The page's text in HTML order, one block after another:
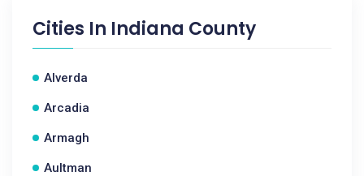
Cities In Indiana County
Alverda
Arcadia
Armagh
Aultman